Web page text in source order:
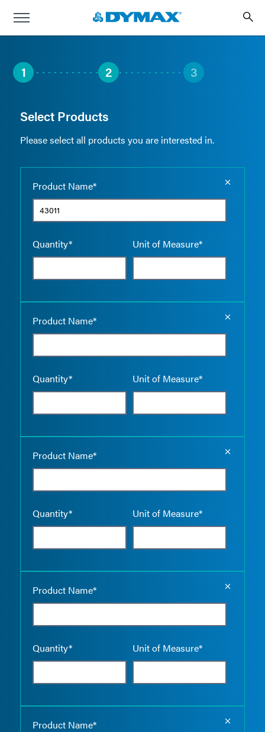
1 2 3
Select Products
Please select all products you are interested in.
Product Name*
Quantity* Unit of Measure*
Product Name*
Quantity* Unit of Measure*
Product Name*
Quantity* Unit of Measure*
Product Name*
Quantity* Unit of Measure*
Product Name*